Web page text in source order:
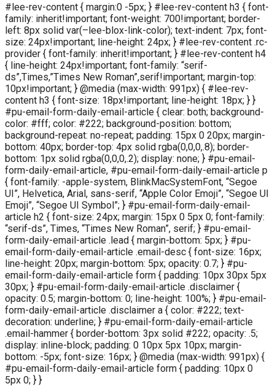
#lee-rev-content { margin:0 -5px; } #lee-rev-content h3 { font-
family: inherit!important; font-weight: 700!important; border-
left: 8px solid var(–lee-blox-link-color); text-indent: 7px; font-
size: 24px!important; line-height: 24px; } #lee-rev-content .rc-
provider { font-family: inherit!important; } #lee-rev-content h4
{ line-height: 24px!important; font-family: “serif-
ds”,Times,”Times New Roman”,serif!important; margin-top:
10px!important; } @media (max-width: 991px) { #lee-rev-
content h3 { font-size: 18px!important; line-height: 18px; } }
#pu-email-form-daily-email-article { clear: both; background-
color: #fff; color: #222; background-position: bottom;
background-repeat: no-repeat; padding: 15px 0 20px; margin-
bottom: 40px; border-top: 4px solid rgba(0,0,0,.8); border-
bottom: 1px solid rgba(0,0,0,.2); display: none; } #pu-email-
form-daily-email-article, #pu-email-form-daily-email-article p
{ font-family: -apple-system, BlinkMacSystemFont, “Segoe
UI”, Helvetica, Arial, sans-serif, “Apple Color Emoji”, “Segoe UI
Emoji”, “Segoe UI Symbol”; } #pu-email-form-daily-email-
article h2 { font-size: 24px; margin: 15px 0 5px 0; font-family:
“serif-ds”, Times, “Times New Roman”, serif; } #pu-email-
form-daily-email-article .lead { margin-bottom: 5px; } #pu-
email-form-daily-email-article .email-desc { font-size: 16px;
line-height: 20px; margin-bottom: 5px; opacity: 0.7; } #pu-
email-form-daily-email-article form { padding: 10px 30px 5px
30px; } #pu-email-form-daily-email-article .disclaimer {
opacity: 0.5; margin-bottom: 0; line-height: 100%; } #pu-email-
form-daily-email-article .disclaimer a { color: #222; text-
decoration: underline; } #pu-email-form-daily-email-article
.email-hammer { border-bottom: 3px solid #222; opacity: .5;
display: inline-block; padding: 0 10px 5px 10px; margin-
bottom: -5px; font-size: 16px; } @media (max-width: 991px) {
#pu-email-form-daily-email-article form { padding: 10px 0
5px 0; } }